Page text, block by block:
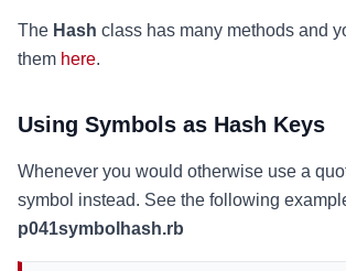
The Hash class has many methods and
them here.
Using Symbols as Hash Keys
Whenever you would otherwise use a
symbol instead. See the following
p041symbolhash.rb